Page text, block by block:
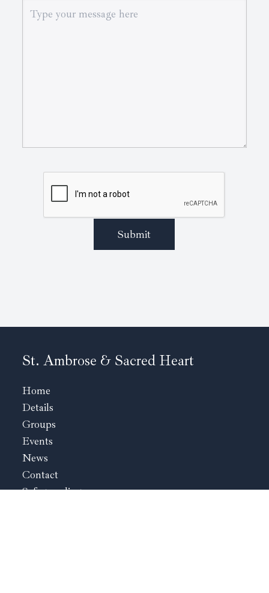
Submit
St. Ambrose & Sacred Heart
Home
Details
Groups
Events
News
Contact
Safeguarding